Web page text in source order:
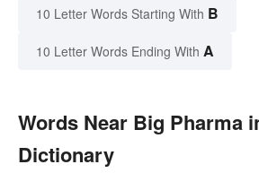
10 Letter Words Starting With B
10 Letter Words Ending With A
Words Near Big Pharma
Dictionary